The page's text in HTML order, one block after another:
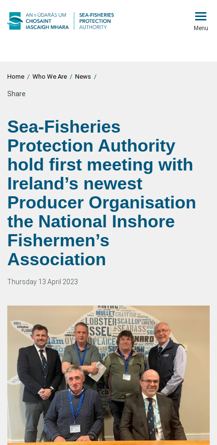
Menu
Home / Who We Are / News /
Share
Sea-Fisheries
Protection Authority
hold first meeting with
Ireland’s newest
Producer Organisation
the National Inshore
Fishermen’s
Association
Thursday 13 April 2023